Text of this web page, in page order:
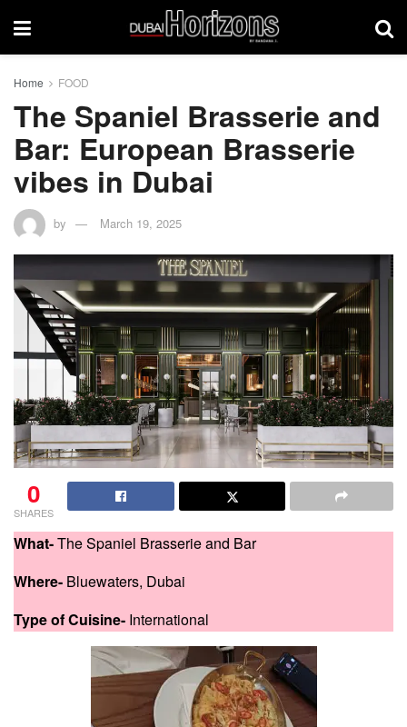
Home FOOD
The Spaniel Brasserie and
Bar: European Brasserie
vibes in Dubai
by March 19, 2025
0
SHARES
What-The Spaniel Brasserie and Bar
Where- Bluewaters, Dubai
Type of Cuisine- International